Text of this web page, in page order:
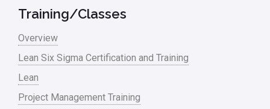
Military
Monte Carlo Simulation
News
Nonprofit
Oil & Gas
Training/Classes
Overview
Lean Six Sigma Certification and Training
Lean
Project Management Training